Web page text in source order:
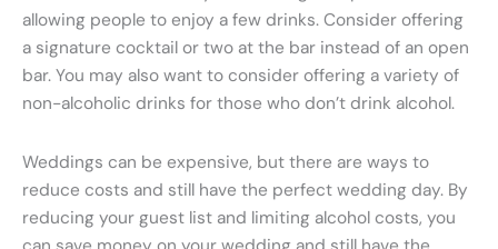
allowing people to enjoy a few drinks. Consider offering
a signature cocktail or two at the bar instead of an open
bar. You may also want to consider offering a variety of
non-alcoholic drinks for those who don’t drink alcohol.
Weddings can be expensive, but there are ways to
reduce costs and still have the perfect wedding day. By
reducing your guest list and limiting alcohol costs, you